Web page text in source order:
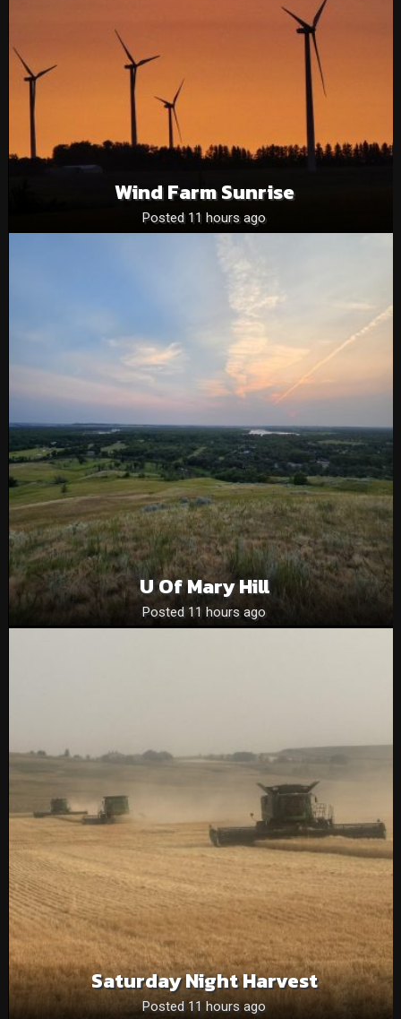
Wind Farm Sunrise
Posted 11 hours ago
U Of Mary Hill
Posted 11 hours ago
Saturday Night Harvest
Posted 11 hours ago